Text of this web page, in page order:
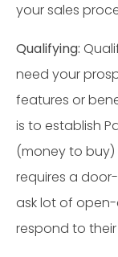
your sales
Qualifying:
need your
features or
is to establish
(money to buy)
requires a
ask lot of
respond to their